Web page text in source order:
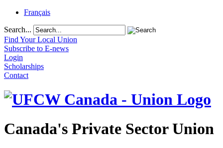
Français
Search...
Find Your Local Union
Subscribe to E-news
Login
Scholarships
Contact
Canada's Private Sector Union